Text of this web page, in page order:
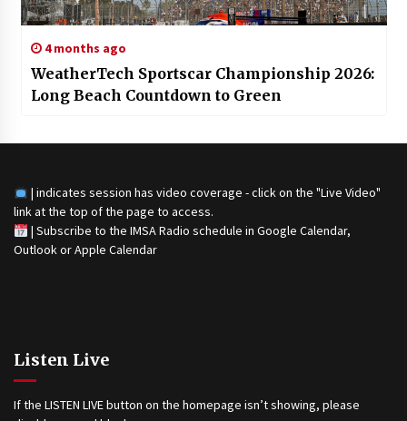
4 months ago
WeatherTech Sportscar Championship 2026:
Long Beach Countdown to Green
| indicates session has video coverage - click on the "Live Video"
link at the top of the page to access.
| Subscribe to the IMSA Radio schedule in Google Calendar,
Outlook or Apple Calendar
Listen Live
If the LISTEN LIVE button on the homepage isn’t showing, please